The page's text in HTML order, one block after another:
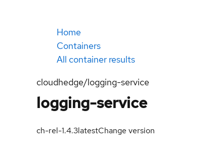
Home
Containers
All container results
cloudhedge/logging-service
logging-service
ch-rel-1.4.3latestChange version